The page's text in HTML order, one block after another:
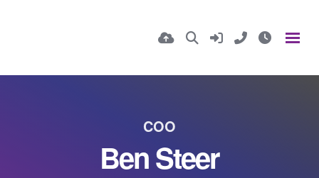
COO
Ben Steer